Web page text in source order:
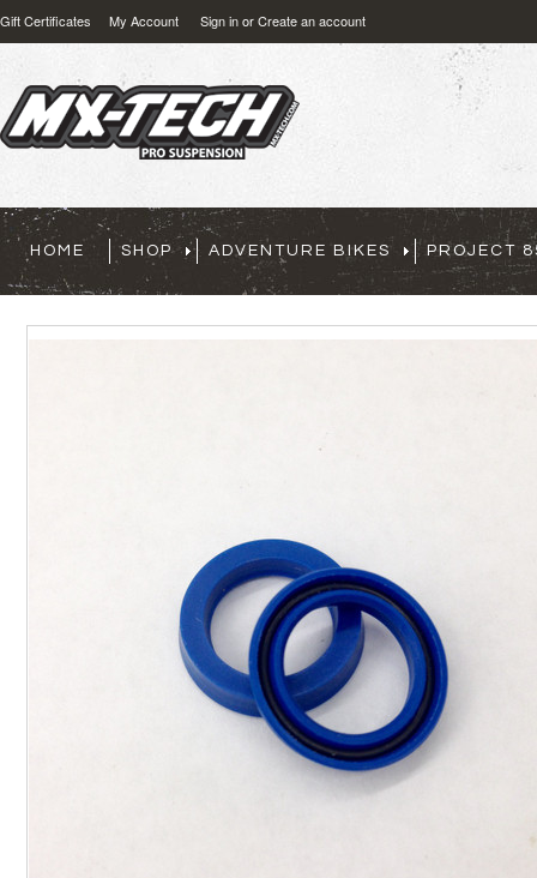
Gift Certificates My Account Sign inorCreate an account
HOME SHOP ADVENTURE BIKES PROJECT